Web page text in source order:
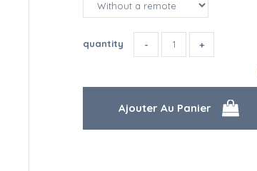
quantity